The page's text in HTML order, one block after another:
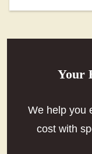
Your
We help you
cost with